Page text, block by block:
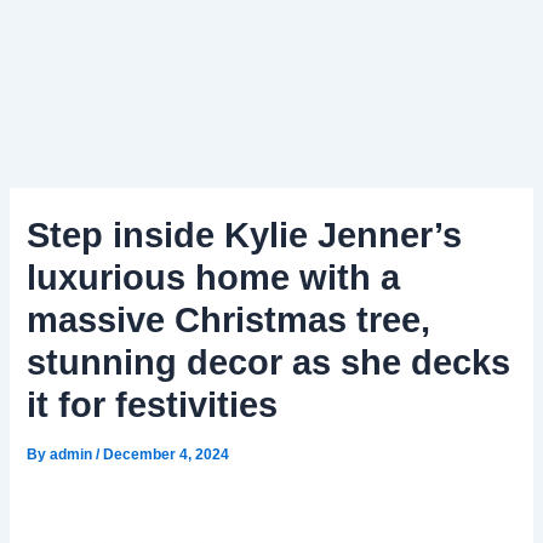
Step inside Kylie Jenner’s
luxurious home with a
massive Christmas tree,
stunning decor as she decks
it for festivities
Byadmin/December 4, 2024